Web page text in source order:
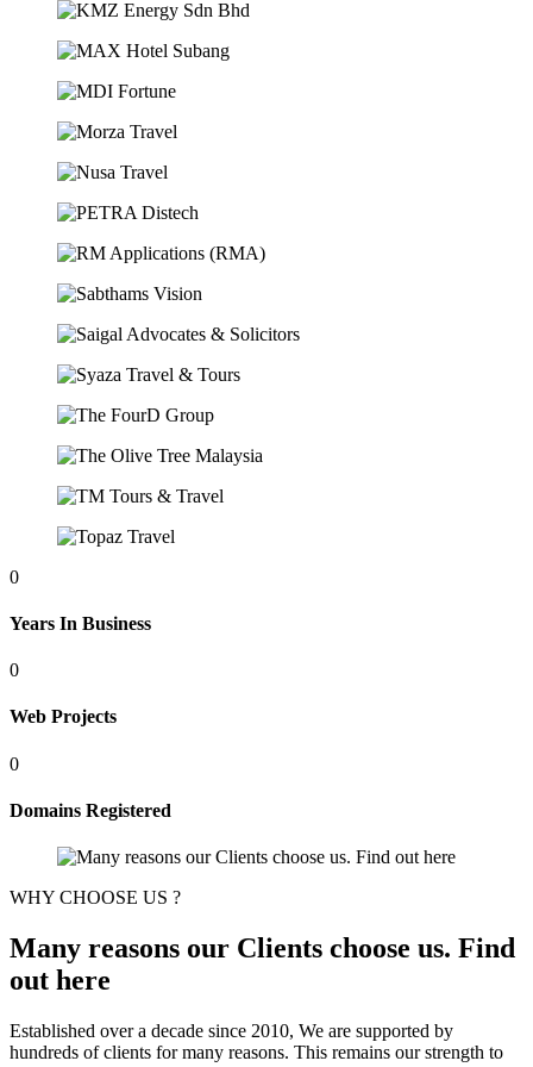
0
Years In Business
0
Web Projects
0
Domains Registered
WHY CHOOSE US ?
Many reasons our Clients choose us. Find
out here
Established over a decade since 2010, We are supported by
hundreds of clients for many reasons. This remains our strength to